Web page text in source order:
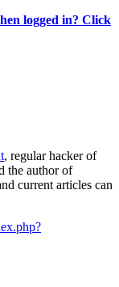
logged in? Click
, regular hacker of
the author of
current articles can